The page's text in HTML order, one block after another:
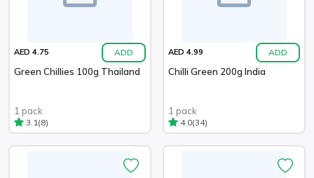
AED 4.75 ADD
Green Chillies 100g Thailand
1 pack
3.1(8)
AED 4.99 ADD
Chilli Green 200g India
1 pack
4.0(34)